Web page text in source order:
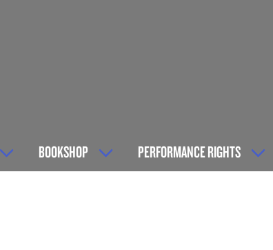
BOOKSHOP PERFORMANCE RIGHTS